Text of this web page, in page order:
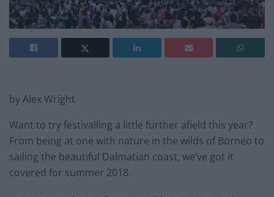
by Alex Wright
Want to try festivalling a little further afield this year?
From being at one with nature in the wilds of Borneo to
sailing the beautiful Dalmatian coast, we’ve got it
covered for summer 2018.